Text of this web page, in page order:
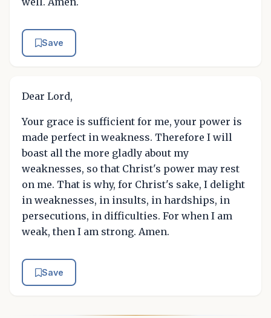
Save
Dear Lord,
Your grace is sufficient for me, your power is
made perfect in weakness. Therefore I will
boast all the more gladly about my
weaknesses, so that Christ's power may rest
on me. That is why, for Christ's sake, I delight
in weaknesses, in insults, in hardships, in
persecutions, in difficulties. For when I am
weak, then I am strong. Amen.
Save